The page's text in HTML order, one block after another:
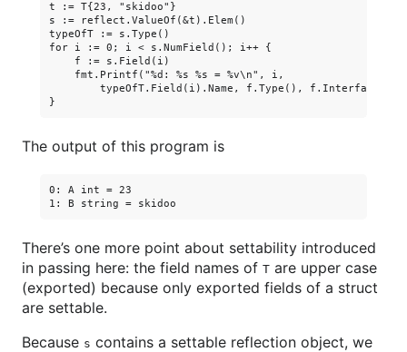
t := T{23, "skidoo"}
s := reflect.ValueOf(&t).Elem()
typeOfT := s.Type()
for i := 0; i < s.NumField(); i++ {
    f := s.Field(i)
    fmt.Printf("%d: %s %s = %v\n", i,
        typeOfT.Field(i).Name, f.Type(), f.Interface())
The output of this program is
0: A int = 23
There’s one more point about settability introduced
in passing here: the field names of T are upper case
(exported) because only exported fields of a struct
are settable.
Because s contains a settable reflection object, we